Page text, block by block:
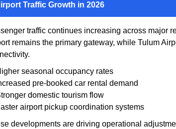
Traffic Growth in 2026
traffic continues increasing across major
remains the primary gateway, while Tulum
seasonal occupancy rates
pre-booked car rental demand
domestic tourism flow
airport pickup coordination systems
developments are driving operational